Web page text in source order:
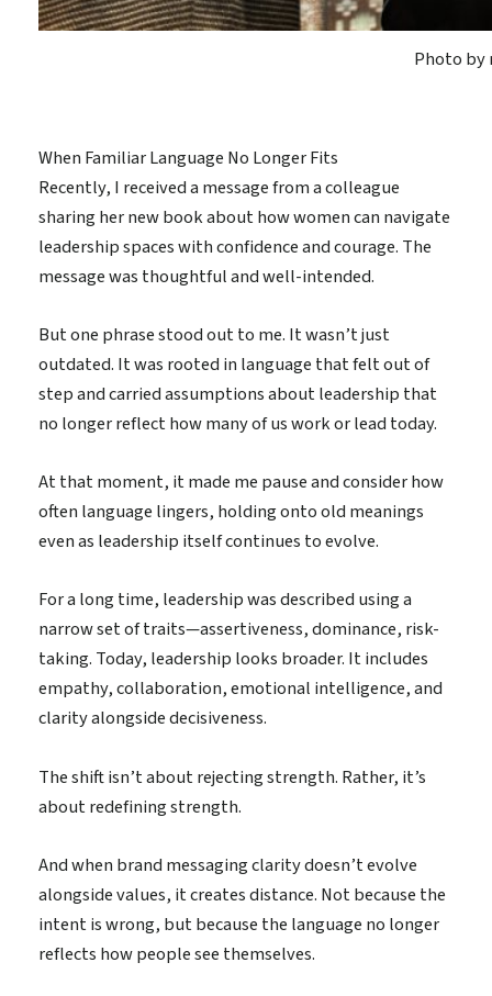
Photo by
When Familiar Language No Longer Fits
Recently, I received a message from a colleague
sharing her new book about how women can navigate
leadership spaces with confidence and courage. The
message was thoughtful and well-intended.
But one phrase stood out to me. It wasn’t just
outdated. It was rooted in language that felt out of
step and carried assumptions about leadership that
no longer reflect how many of us work or lead today.
At that moment, it made me pause and consider how
often language lingers, holding onto old meanings
even as leadership itself continues to evolve.
For a long time, leadership was described using a
narrow set of traits—assertiveness, dominance, risk-
taking. Today, leadership looks broader. It includes
empathy, collaboration, emotional intelligence, and
clarity alongside decisiveness.
The shift isn’t about rejecting strength. Rather, it’s
about redefining strength.
And when brand messaging clarity doesn’t evolve
alongside values, it creates distance. Not because the
intent is wrong, but because the language no longer
reflects how people see themselves.